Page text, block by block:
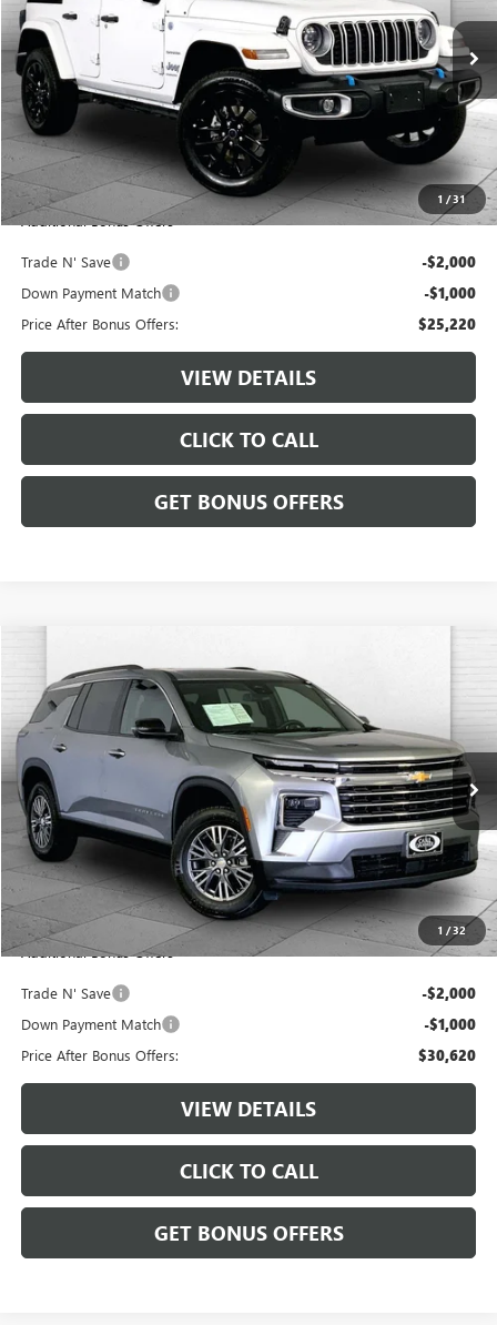
1 /31
52,643 mi Ext.
Less
Retail Price: $27,600
Administrative Fee: +$620
Cable Dahmer Price
Additional Bonus Offers
Trade N' Save -$2,000
Down Payment Match -$1,000
Price After Bonus Offers: $25,220
VIEW DETAILS
CLICK TO CALL
GET BONUS OFFERS
1 /32
2024CHEVROLET TRAVERSEAWD LT
Price Drop
VIN:1GNEVGKS4RJ193055Stock:JT1939Model:1LB56
51,425 mi Ext. Int.
$33,620
CABLE DAHMER PRICE
Less
Retail Price: $33,000
Administrative Fee: +$620
Cable Dahmer Price $33,620
Additional Bonus Offers
Trade N' Save -$2,000
Down Payment Match -$1,000
Price After Bonus Offers: $30,620
VIEW DETAILS
CLICK TO CALL
GET BONUS OFFERS